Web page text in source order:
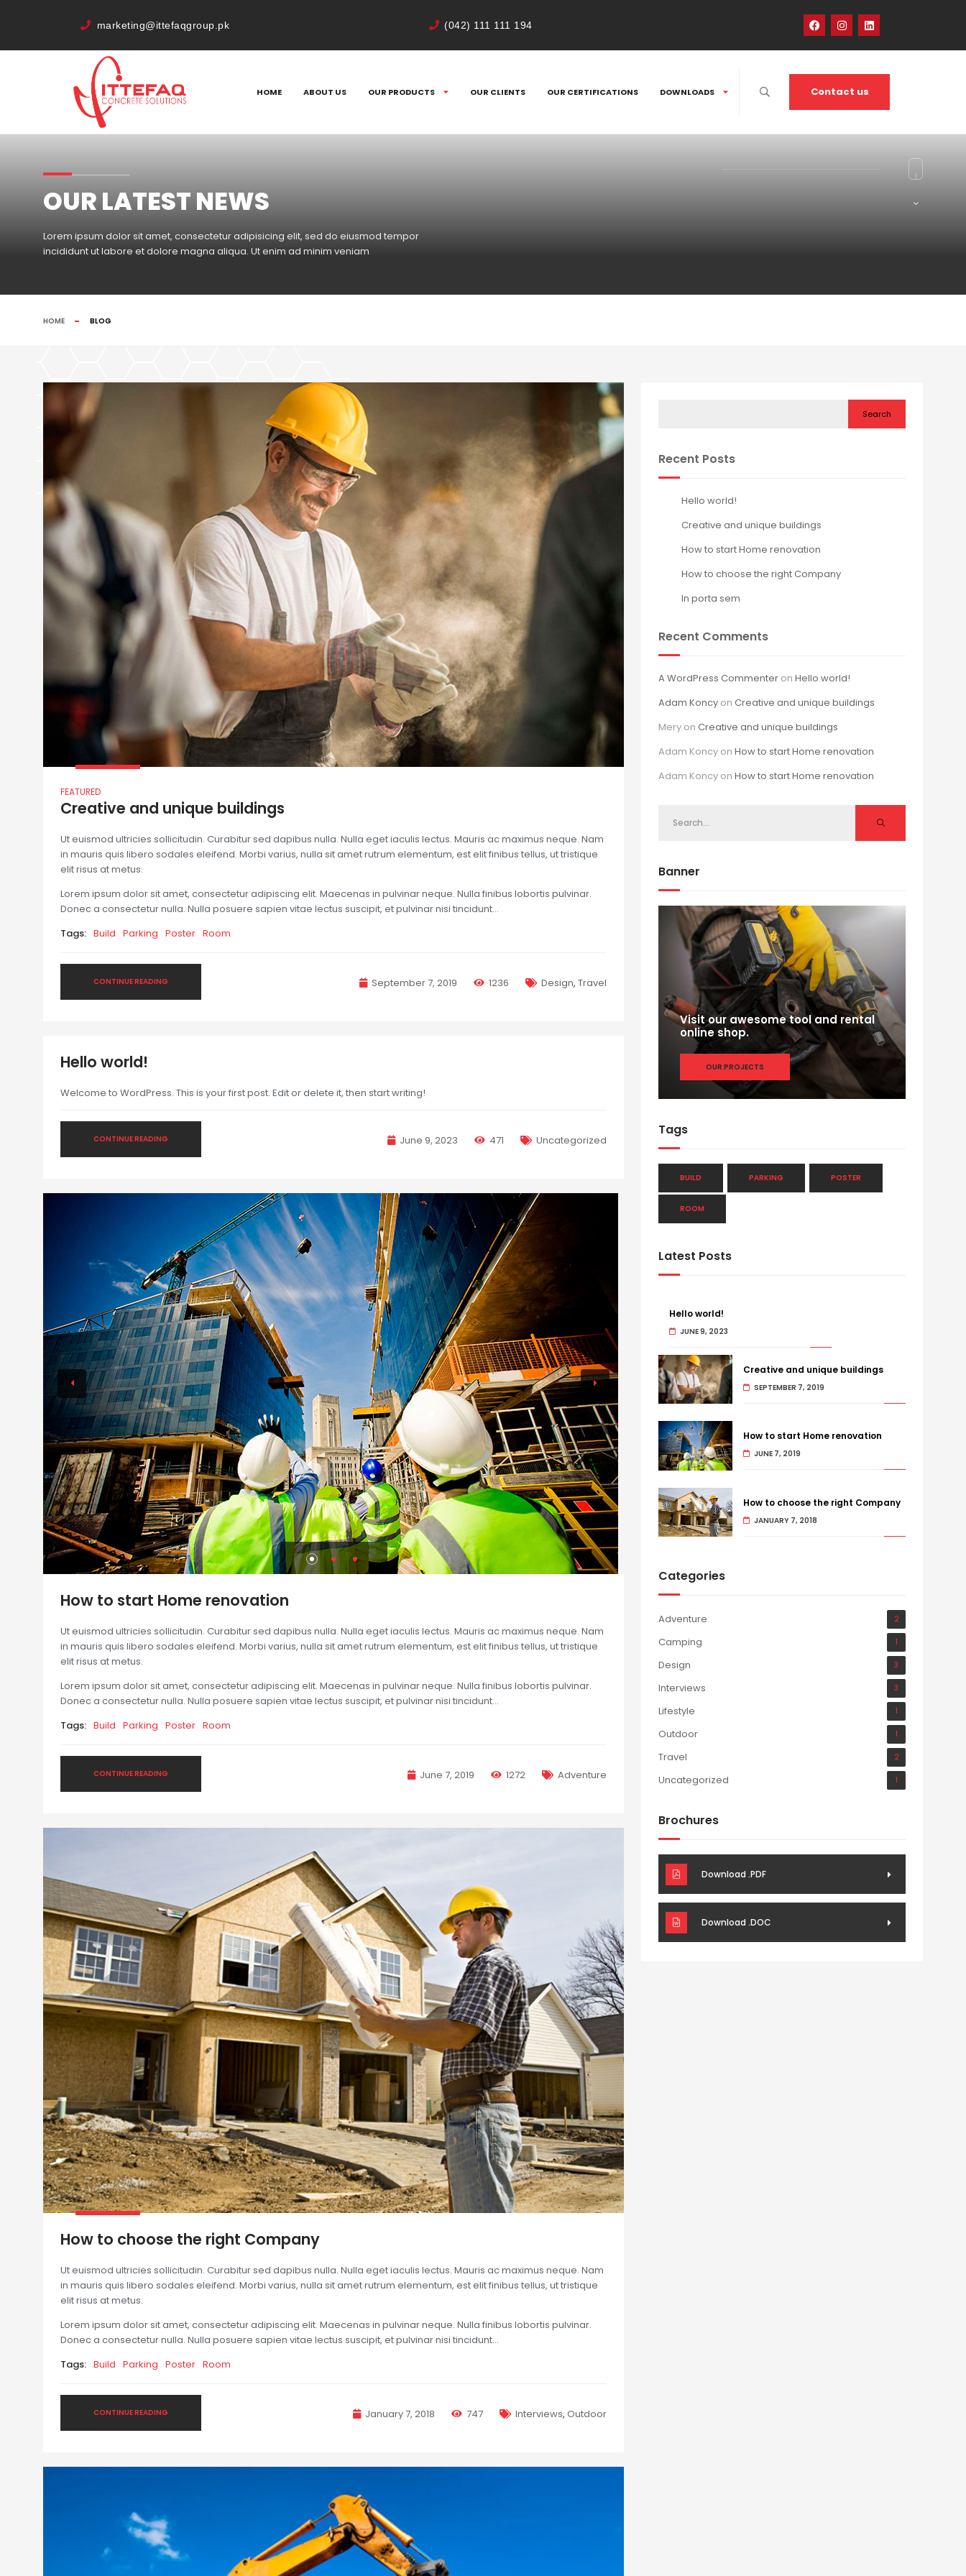
marketing@ittefaqgroup.pk (042) 111 111 194
HOME ABOUT US OUR PRODUCTS OUR CLIENTS OUR CERTIFICATIONS DOWNLOADS Contact us
OUR LATEST NEWS
Lorem ipsum dolor sit amet, consectetur adipisicing elit, sed do eiusmod tempor
incididunt ut labore et dolore magna aliqua. Ut enim ad minim veniam
HOME BLOG
FEATURED
Creative and unique buildings
Ut euismod ultricies sollicitudin. Curabitur sed dapibus nulla. Nulla eget iaculis lectus. Mauris ac maximus neque. Nam
in mauris quis libero sodales eleifend. Morbi varius, nulla sit amet rutrum elementum, est elit finibus tellus, ut tristique
elit risus at metus.
Lorem ipsum dolor sit amet, consectetur adipiscing elit. Maecenas in pulvinar neque. Nulla finibus lobortis pulvinar.
Donec a consectetur nulla. Nulla posuere sapien vitae lectus suscipit, et pulvinar nisi tincidunt…
Tags: Build Parking Poster Room
September 7, 2019 1236 Design, Travel
CONTINUE READING
Hello world!
Welcome to WordPress. This is your first post. Edit or delete it, then start writing!
June 9, 2023 471 Uncategorized
CONTINUE READING
How to start Home renovation
Ut euismod ultricies sollicitudin. Curabitur sed dapibus nulla. Nulla eget iaculis lectus. Mauris ac maximus neque. Nam
in mauris quis libero sodales eleifend. Morbi varius, nulla sit amet rutrum elementum, est elit finibus tellus, ut tristique
elit risus at metus.
Lorem ipsum dolor sit amet, consectetur adipiscing elit. Maecenas in pulvinar neque. Nulla finibus lobortis pulvinar.
Donec a consectetur nulla. Nulla posuere sapien vitae lectus suscipit, et pulvinar nisi tincidunt…
Tags: Build Parking Poster Room
June 7, 2019 1272 Adventure
CONTINUE READING
How to choose the right Company
Ut euismod ultricies sollicitudin. Curabitur sed dapibus nulla. Nulla eget iaculis lectus. Mauris ac maximus neque. Nam
in mauris quis libero sodales eleifend. Morbi varius, nulla sit amet rutrum elementum, est elit finibus tellus, ut tristique
elit risus at metus.
Lorem ipsum dolor sit amet, consectetur adipiscing elit. Maecenas in pulvinar neque. Nulla finibus lobortis pulvinar.
Donec a consectetur nulla. Nulla posuere sapien vitae lectus suscipit, et pulvinar nisi tincidunt…
Tags: Build Parking Poster Room
January 7, 2018 747 Interviews, Outdoor
CONTINUE READING
Search
Recent Posts
Hello world!
Creative and unique buildings
How to start Home renovation
How to choose the right Company
In porta sem
Recent Comments
A WordPress Commenter on Hello world!
Adam Koncy on Creative and unique buildings
Mery on Creative and unique buildings
Adam Koncy on How to start Home renovation
Adam Koncy on How to start Home renovation
Banner
Visit our awesome tool and rental
online shop.
OUR PROJECTS
Tags
BUILD PARKING POSTER
ROOM
Latest Posts
Hello world!
JUNE 9, 2023
Creative and unique buildings
SEPTEMBER 7, 2019
How to start Home renovation
JUNE 7, 2019
How to choose the right Company
JANUARY 7, 2018
Categories
Adventure 2
Camping 1
Design 3
Interviews 3
Lifestyle 1
Outdoor 1
Travel 2
Uncategorized 1
Brochures
Download .PDF
Download .DOC